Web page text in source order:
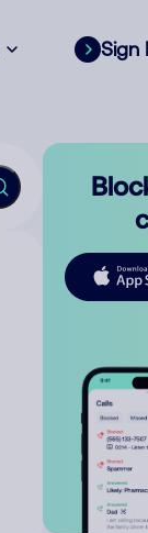
Sign